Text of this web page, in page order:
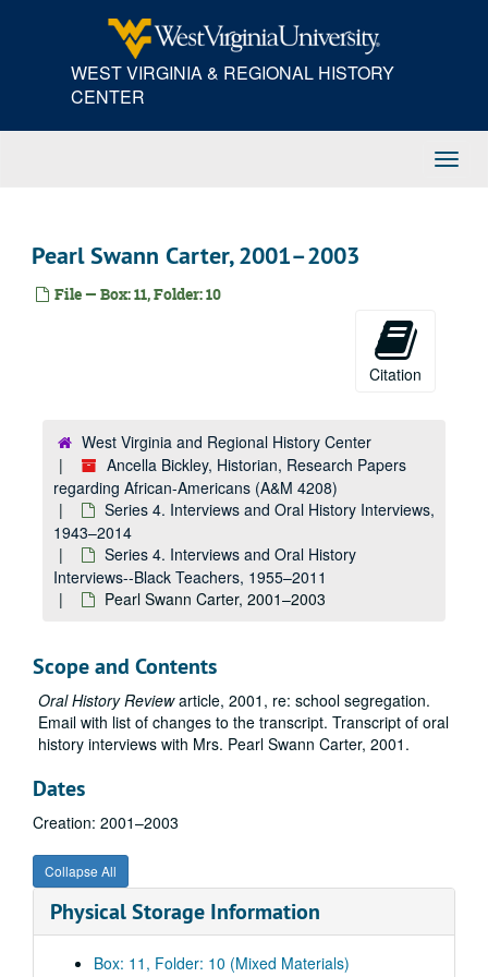
WEST VIRGINIA & REGIONAL HISTORY
CENTER
Pearl Swann Carter, 2001–2003
File — Box: 11, Folder: 10
Citation
West Virginia and Regional History Center
Ancella Bickley, Historian, Research Papers
regarding African-Americans (A&M 4208)
Series 4. Interviews and Oral History Interviews,
1943–2014
Series 4. Interviews and Oral History
Interviews--Black Teachers, 1955–2011
Pearl Swann Carter, 2001–2003
Scope and Contents
Oral History Reviewarticle, 2001, re: school segregation.
Email with list of changes to the transcript. Transcript of oral
history interviews with Mrs. Pearl Swann Carter, 2001.
Dates
Creation: 2001–2003
Collapse All
Physical Storage Information
Box: 11, Folder: 10 (Mixed Materials)